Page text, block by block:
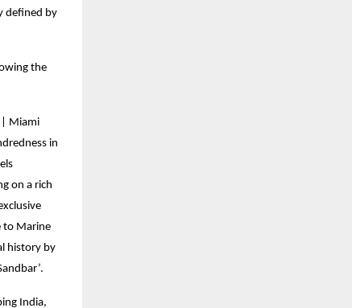
defined by
the
| Miami
in
on a rich
to Marine
history by
India,